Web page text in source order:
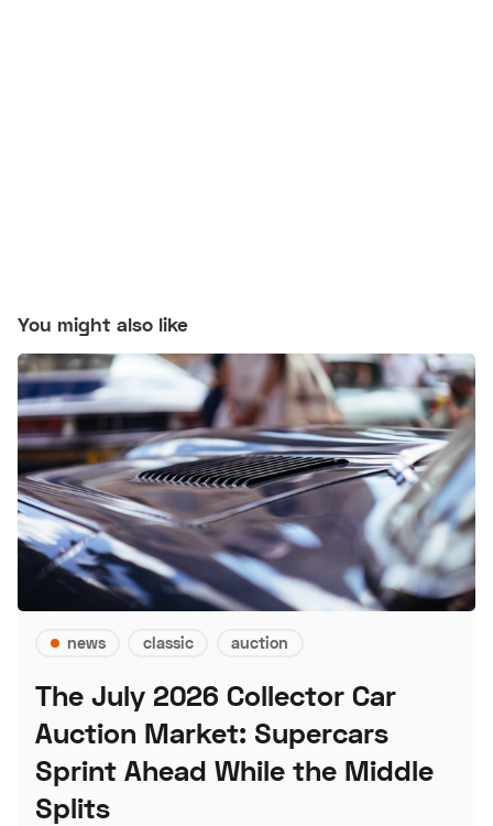
You might also like
news classic auction
The July 2026 Collector Car
Auction Market: Supercars
Sprint Ahead While the Middle
Splits